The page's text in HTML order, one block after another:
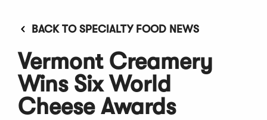
BACK TO SPECIALTY FOOD NEWS
Vermont Creamery
Wins Six World
Cheese Awards